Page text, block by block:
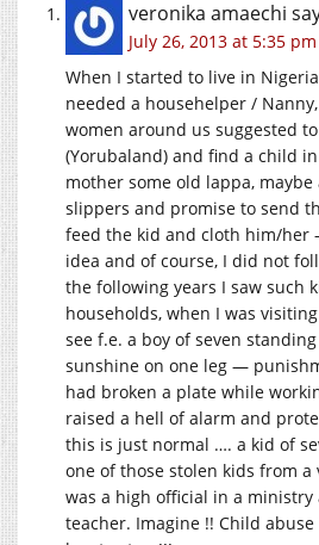
veronika amaechi
July 26, 2013 at 5:35 pm
When I started to live in
needed a househelper /
women around us suggested
(Yorubaland) and find a child
mother some old lappa,
slippers and promise to send
feed the kid and cloth him/
idea and of course, I did not
the following years I saw such
households, when I was
see f.e. a boy of seven
sunshine on one leg —
had broken a plate while
raised a hell of alarm and
this is just normal …. a kid of
one of those stolen kids from
was a high official in a ministry
teacher. Imagine !! Child